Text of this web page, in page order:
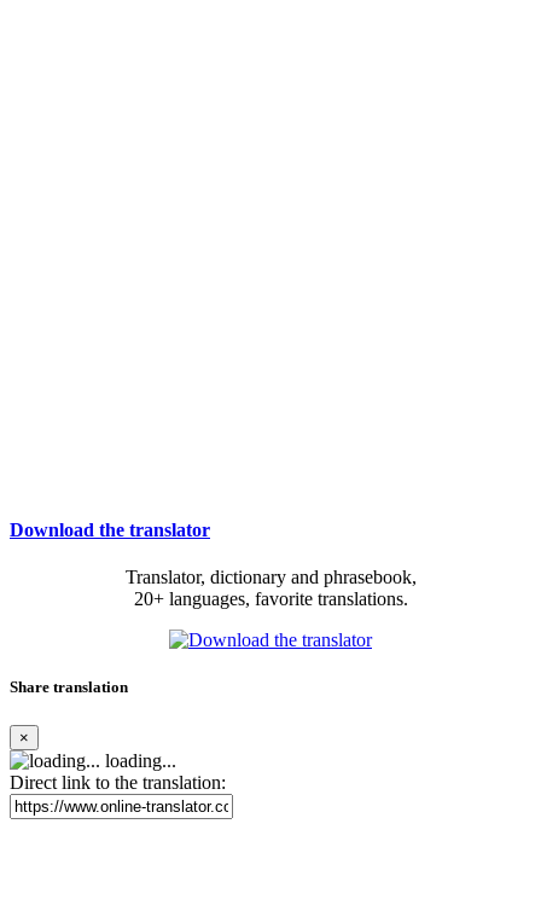
Download the translator
Translator, dictionary and phrasebook,
20+ languages, favorite translations.
Share translation
×
loading...
Direct link to the translation: